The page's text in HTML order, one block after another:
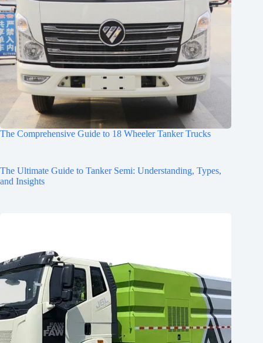
The Comprehensive Guide to 18 Wheeler Tanker Trucks
The Ultimate Guide to Tanker Semi: Understanding, Types,
and Insights